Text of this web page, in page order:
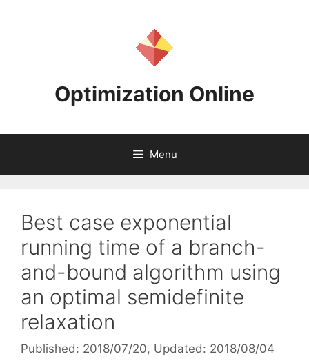
Optimization Online
Menu
Best case exponential
running time of a branch-
and-bound algorithm using
an optimal semidefinite
relaxation
Published: 2018/07/20, Updated: 2018/08/04